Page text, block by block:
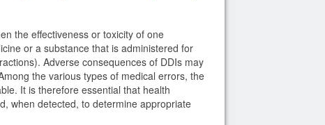
the effectiveness or toxicity of one
or a substance that is administered for
Adverse consequences of DDIs may
the various types of medical errors, the
It is therefore essential that health
when detected, to determine appropriate